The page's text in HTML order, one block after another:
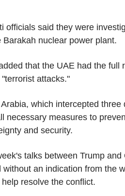
officials said they were
Barakah nuclear power plant.
that the UAE had the full
attacks."
which intercepted
necessary measures to
and security.
talks between Trump
without an indication from the
resolve the conflict.